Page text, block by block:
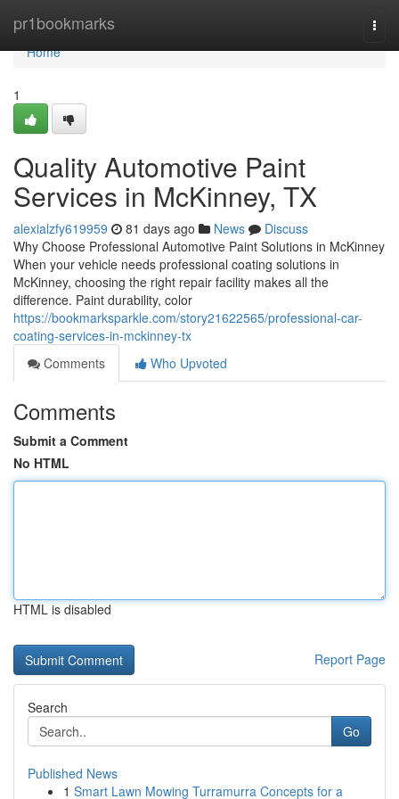
pr1bookmarks
Home
Home
1
Quality Automotive Paint
Services in McKinney, TX
alexialzfy619959 81 days ago News
Discuss
Why Choose Professional Automotive Paint Solutions in McKinney
When your vehicle needs professional coating solutions in
McKinney, choosing the right repair facility makes all the
difference. Paint durability, color
https://bookmarksparkle.com/story21622565/professional-car-
coating-services-in-mckinney-tx
Comments
Who Upvoted
Comments
Submit a Comment
No HTML
HTML is disabled
Report Page
Search
Go
Published News
1 Smart Lawn Mowing Turramurra Concepts for a